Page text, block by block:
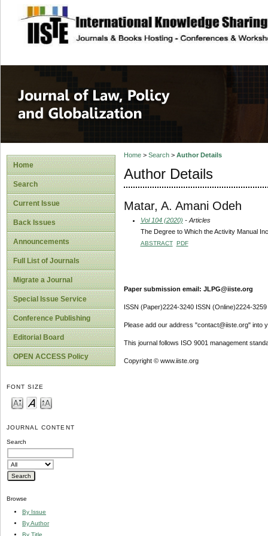
site description
Journal of Law,
Home
Search
Current Issue
Back Issues
Announcements
Full List of Journals
Migrate a Journal
Special Issue Service
Conference Publishing
Editorial Board
OPEN ACCESS Policy
FONT SIZE
JOURNAL CONTENT
Search
Browse
By Issue
By Author
By Title
Home> Search> Author Details
Author Details
Matar, A. Amani Odeh
Vol 104 (2020) - Articles
The Degree to Which the Activity Manual
ABSTRACT PDF
Paper submission email: JLPG@iiste.org
ISSN (Paper)2224-3240 ISSN (Online)2224-3259
Please add our address "contact@iiste.org" into
This journal follows ISO 9001 management
Copyright © www.iiste.org